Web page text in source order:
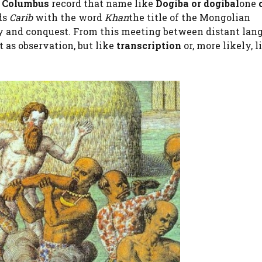
Columbus record that name like Dogiba or dogibalone
Caribwith the wordKhanthe title of the Mongolian
conquest. From this meeting between distant
as observation, but like transcription or, more likely,